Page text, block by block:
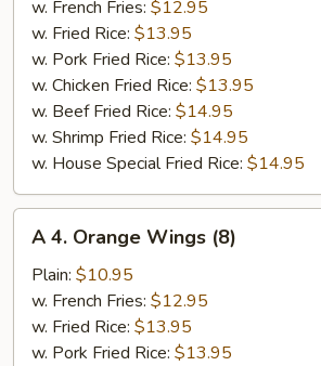
Pepper
Wings
(8)
w. French Fries: $12.95
w. Fried Rice: $13.95
w. Pork Fried Rice: $13.95
w. Chicken Fried Rice: $13.95
w. Beef Fried Rice: $14.95
w. Shrimp Fried Rice: $14.95
w. House Special Fried Rice: $14.95
Orange
Wings
(8)
A 4. Orange Wings (8)
Plain: $10.95
w. French Fries: $12.95
w. Fried Rice: $13.95
w. Pork Fried Rice: $13.95